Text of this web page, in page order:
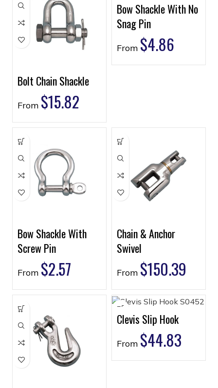
Bolt Chain Shackle
From $15.82
Bow Shackle With No
Snag Pin
From $4.86
Bow Shackle With
Screw Pin
From $2.57
Chain & Anchor
Swivel
From $150.39
Clevis Slip Hook
From $44.83